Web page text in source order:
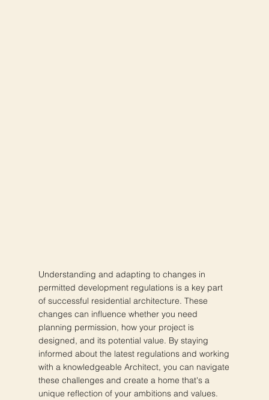
Understanding and adapting to changes in
permitted development regulations is a key part
of successful residential architecture. These
changes can influence whether you need
planning permission, how your project is
designed, and its potential value. By staying
informed about the latest regulations and working
with a knowledgeable Architect, you can navigate
these challenges and create a home that's a
unique reflection of your ambitions and values.